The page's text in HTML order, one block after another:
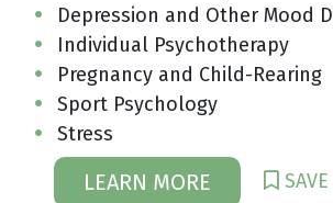
Depression and Other Mood
Individual Psychotherapy
Pregnancy and Child-Rearing
Sport Psychology
Stress
LEARN MORE